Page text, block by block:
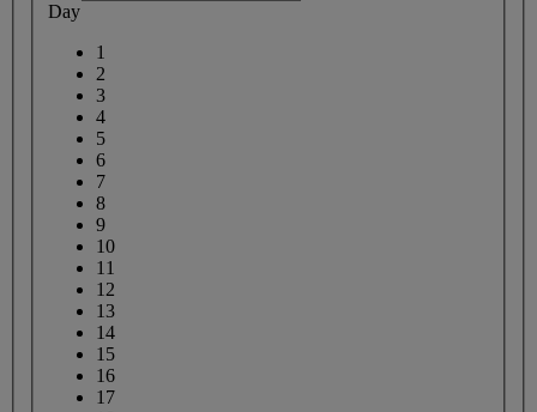
Day
1
2
3
4
5
6
7
8
9
10
11
12
13
14
15
16
17